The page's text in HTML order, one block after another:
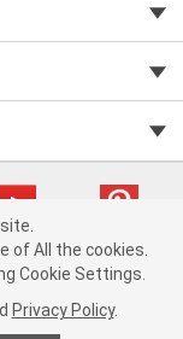
(9jmwx) cv1622
Notice |
of All the cookies.
Cookie Settings.
Privacy Policy.